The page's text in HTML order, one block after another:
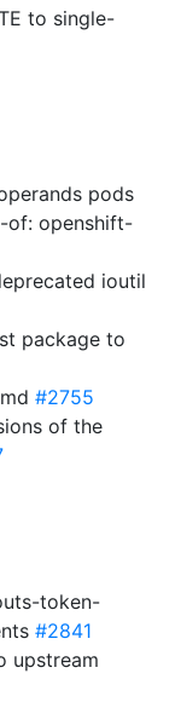
to single-
pods
of: openshift-
ioutil
package to
#2755
of the
token-
#2841
upstream